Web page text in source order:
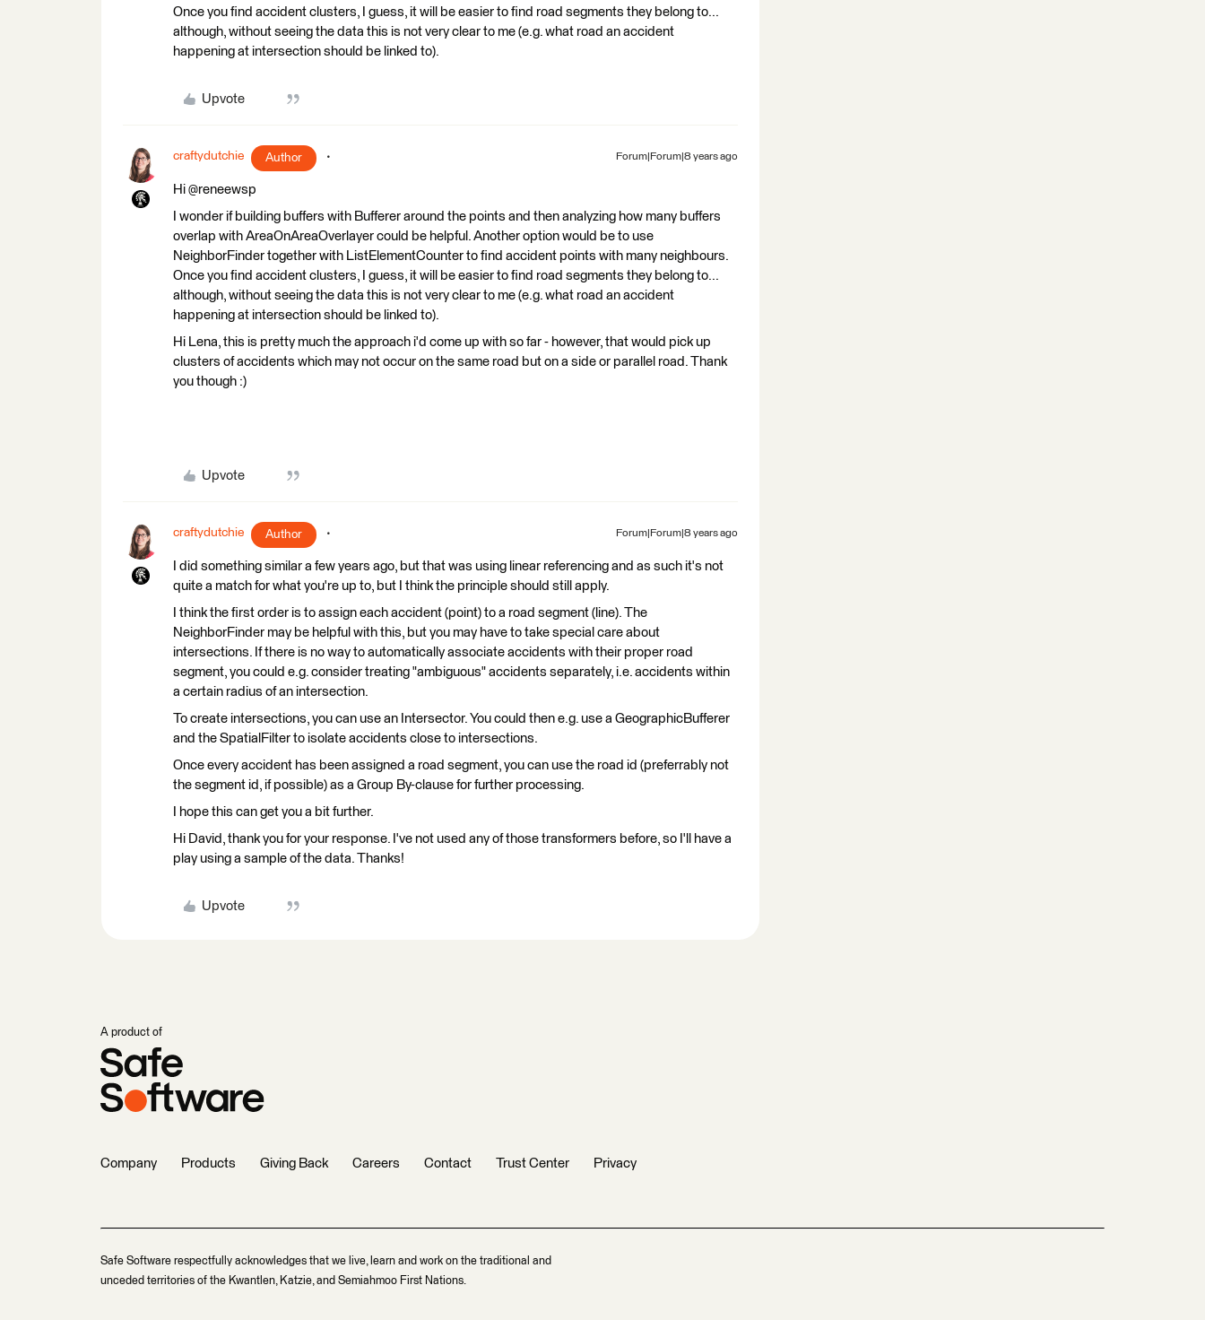
Once you find accident clusters, I guess, it will be easier to find road segments they belong to...
although, without seeing the data this is not very clear to me (e.g. what road an accident
happening at intersection should be linked to).
Upvote
craftydutchie Author Forum|Forum|8 years ago
Hi @reneewsp
I wonder if building buffers with Bufferer around the points and then analyzing how many buffers
overlap with AreaOnAreaOverlayer could be helpful. Another option would be to use
NeighborFinder together with ListElementCounter to find accident points with many neighbours.
Once you find accident clusters, I guess, it will be easier to find road segments they belong to...
although, without seeing the data this is not very clear to me (e.g. what road an accident
happening at intersection should be linked to).
Hi Lena, this is pretty much the approach i'd come up with so far - however, that would pick up
clusters of accidents which may not occur on the same road but on a side or parallel road. Thank
you though :)
Upvote
craftydutchie Author Forum|Forum|8 years ago
I did something similar a few years ago, but that was using linear referencing and as such it's not
quite a match for what you're up to, but I think the principle should still apply.
I think the first order is to assign each accident (point) to a road segment (line). The
NeighborFinder may be helpful with this, but you may have to take special care about
intersections. If there is no way to automatically associate accidents with their proper road
segment, you could e.g. consider treating "ambiguous" accidents separately, i.e. accidents within
a certain radius of an intersection.
To create intersections, you can use an Intersector. You could then e.g. use a GeographicBufferer
and the SpatialFilter to isolate accidents close to intersections.
Once every accident has been assigned a road segment, you can use the road id (preferrably not
the segment id, if possible) as a Group By-clause for further processing.
I hope this can get you a bit further.
Hi David, thank you for your response. I've not used any of those transformers before, so I'll have a
play using a sample of the data. Thanks!
Upvote
A product of
Company Products Giving Back Careers Contact Trust Center Privacy
Safe Software respectfully acknowledges that we live, learn and work on the traditional and
unceded territories of the Kwantlen, Katzie, and Semiahmoo First Nations.